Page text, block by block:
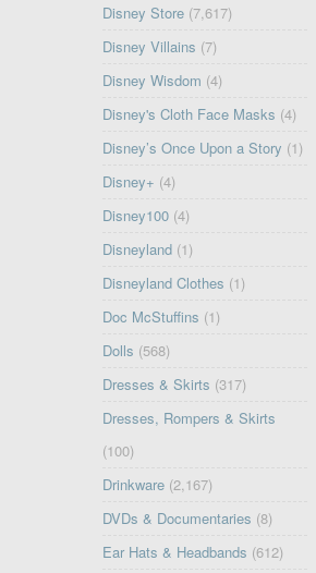
Disney Store (7,617)
Disney Villains (7)
Disney Wisdom (4)
Disney's Cloth Face Masks (4)
Disney’s Once Upon a Story (1)
Disney+ (4)
Disney100 (4)
Disneyland (1)
Disneyland Clothes (1)
Doc McStuffins (1)
Dolls (568)
Dresses & Skirts (317)
Dresses, Rompers & Skirts
(100)
Drinkware (2,167)
DVDs & Documentaries (8)
Ear Hats & Headbands (612)